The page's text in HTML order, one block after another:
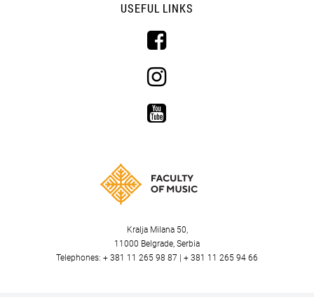
Kralja Milana 50,
11000 Belgrade, Serbia
Telephones: + 381 11 265 98 87 | + 381 11 265 94 66
USEFUL LINKS